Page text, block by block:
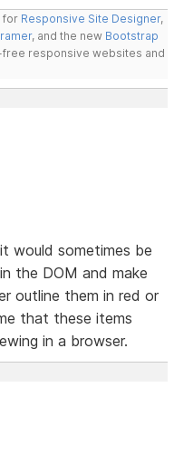
for Responsive Site Designer,
, and the new Bootstrap
responsive websites and
would sometimes be
the DOM and make
outline them in red or
that these items
in a browser.